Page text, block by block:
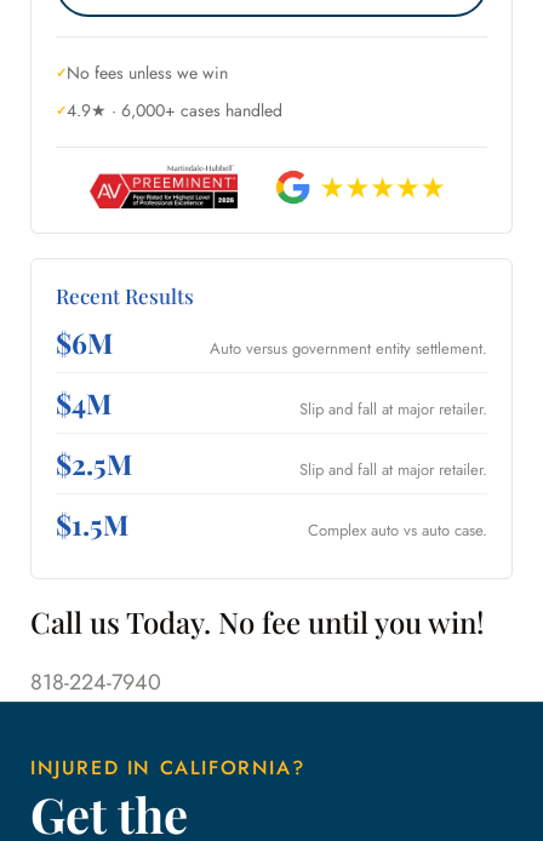
No fees unless we win
4.9★ · 6,000+ cases handled
Recent Results
$6M Auto versus government entity settlement.
$4M Slip and fall at major retailer.
$2.5M Slip and fall at major retailer.
$1.5M Complex auto vs auto case.
Call us Today. No fee until you win!
818-224-7940
INJURED IN CALIFORNIA?
Get the